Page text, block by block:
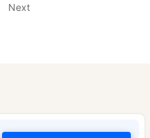
Next